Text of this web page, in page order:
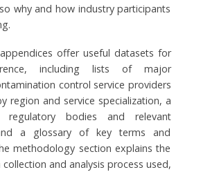
why and how industry participants
offer useful datasets for
including lists of major
control service providers
region and service specialization, a
regulatory bodies and relevant
a glossary of key terms and
methodology section explains the
and analysis process used,